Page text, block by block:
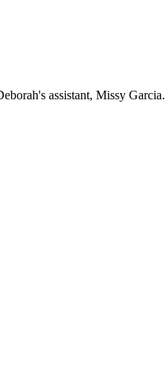
assistant, Missy Garcia.